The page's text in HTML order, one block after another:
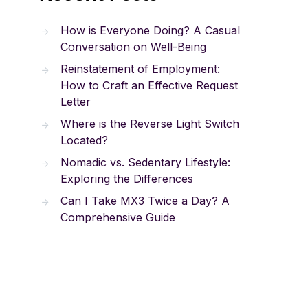
How is Everyone Doing? A Casual
Conversation on Well-Being
Reinstatement of Employment:
How to Craft an Effective Request
Letter
Where is the Reverse Light Switch
Located?
Nomadic vs. Sedentary Lifestyle:
Exploring the Differences
Can I Take MX3 Twice a Day? A
Comprehensive Guide